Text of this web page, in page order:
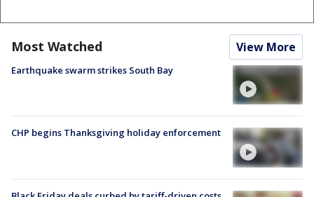
Most Watched View More
Earthquake swarm strikes South Bay
CHP begins Thanksgiving holiday enforcement